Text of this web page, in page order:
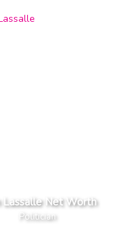
Lassalle Net Worth
Politician